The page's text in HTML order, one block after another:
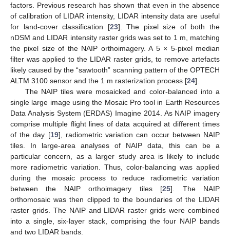
factors. Previous research has shown that even in the absence
of calibration of LIDAR intensity, LIDAR intensity data are useful
for land-cover classification [23]. The pixel size of both the
nDSM and LIDAR intensity raster grids was set to 1 m, matching
the pixel size of the NAIP orthoimagery. A 5 × 5-pixel median
filter was applied to the LIDAR raster grids, to remove artefacts
likely caused by the “sawtooth” scanning pattern of the OPTECH
ALTM 3100 sensor and the 1 m rasterization process [24].
The NAIP tiles were mosaicked and color-balanced into a
single large image using the Mosaic Pro tool in Earth Resources
Data Analysis System (ERDAS) Imagine 2014. As NAIP imagery
comprise multiple flight lines of data acquired at different times
of the day [19], radiometric variation can occur between NAIP
tiles. In large-area analyses of NAIP data, this can be a
particular concern, as a larger study area is likely to include
more radiometric variation. Thus, color-balancing was applied
during the mosaic process to reduce radiometric variation
between the NAIP orthoimagery tiles [25]. The NAIP
orthomosaic was then clipped to the boundaries of the LIDAR
raster grids. The NAIP and LIDAR raster grids were combined
into a single, six-layer stack, comprising the four NAIP bands
and two LIDAR bands.